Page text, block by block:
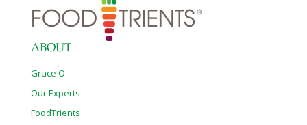
ABOUT
Grace O
Our Experts
FoodTrients